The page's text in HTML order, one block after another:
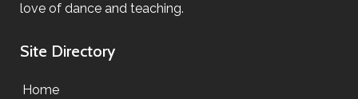
love of dance and teaching.
Site Directory
Home